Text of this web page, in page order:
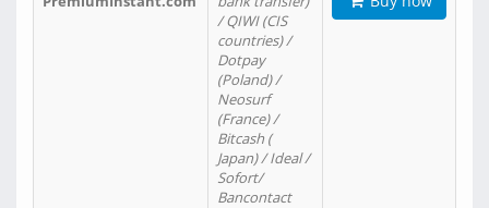
/ QIWI (CIS
countries) /
Dotpay
(Poland) /
Neosurf
(France) /
Bitcash (
Japan) / Ideal /
Sofort/
Bancontact